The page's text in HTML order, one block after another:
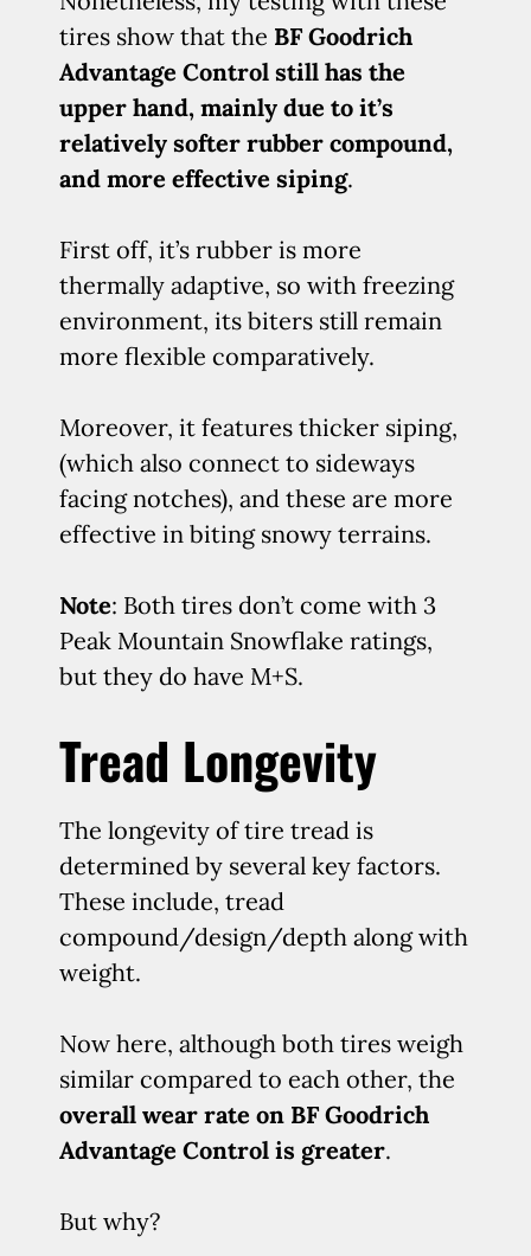
tires show that the BF Goodrich
Advantage Control still has the
upper hand, mainly due to it’s
relatively softer rubber compound,
and more effective siping.
First off, it’s rubber is more
thermally adaptive, so with freezing
environment, its biters still remain
more flexible comparatively.
Moreover, it features thicker siping,
(which also connect to sideways
facing notches), and these are more
effective in biting snowy terrains.
Note: Both tires don’t come with 3
Peak Mountain Snowflake ratings,
but they do have M+S.
Tread Longevity
The longevity of tire tread is
determined by several key factors.
These include, tread
compound/design/depth along with
weight.
Now here, although both tires weigh
similar compared to each other, the
overall wear rate on BF Goodrich
Advantage Control is greater.
But why?